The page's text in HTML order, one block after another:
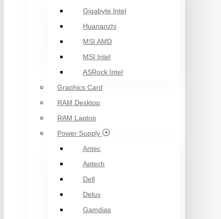
Gigabyte Intel
Huananzhi
MSI AMD
MSI Intel
ASRock Intel
Graphics Card
RAM Desktop
RAM Laptop
Power Supply
Antec
Aptech
Dell
Delux
Gamdias